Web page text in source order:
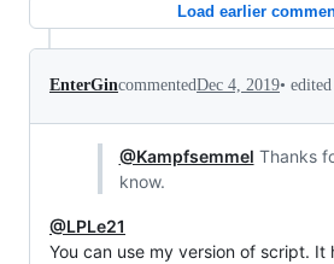
Load earlier
EnterGincommentedDec 4, 2019• edited
@Kampfsemmel Thanks
know.
@LPLe21
You can use my version of script. It